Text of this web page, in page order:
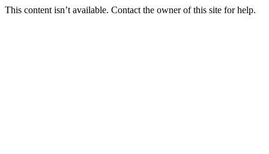
This content isn’t available. Contact the owner of this site for help.